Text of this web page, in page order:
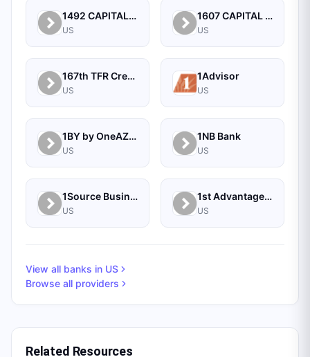
1492 CAPITAL MANAGEMENT, LLC
US
1607 CAPITAL PARTNERS, LLC
US
167th TFR Credit Union
US
1Advisor
US
1BY by OneAZ Credit Union
US
1NB Bank
US
1Source Business Solutions
US
1st Advantage Bank
US
View all banks in US
Browse all providers
Related Resources